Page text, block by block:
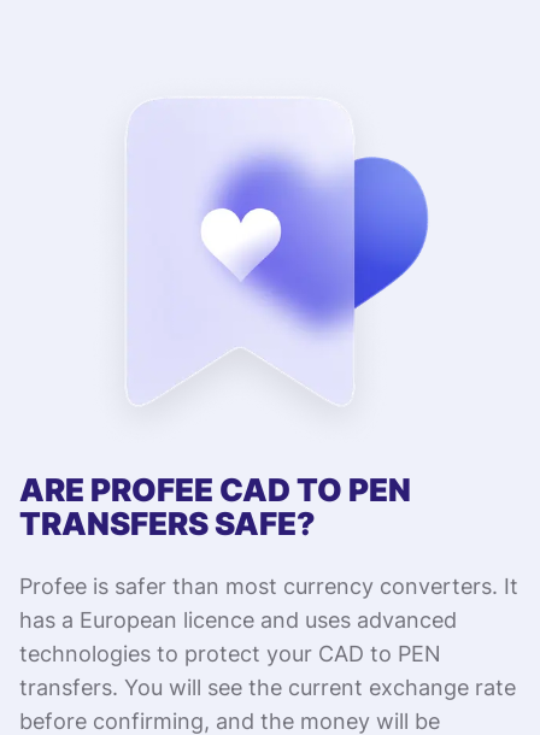
ARE PROFEE CAD TO PEN
TRANSFERS SAFE?
Profee is safer than most currency converters. It
has a European licence and uses advanced
technologies to protect your CAD to PEN
transfers. You will see the current exchange rate
before confirming, and the money will be